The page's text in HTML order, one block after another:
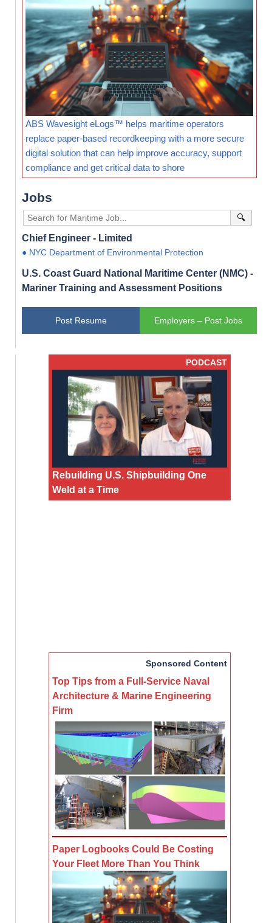
ABS Wavesight eLogs™ helps maritime operators
replace paper-based recordkeeping with a more secure
digital solution that can help improve accuracy, support
compliance and get critical data to shore
Jobs
🔍
Chief Engineer - Limited
● NYC Department of Environmental Protection
U.S. Coast Guard National Maritime Center (NMC) -
Mariner Training and Assessment Positions
Post Resume Employers – Post Jobs
PODCAST
Rebuilding U.S. Shipbuilding One
Weld at a Time
Sponsored Content
Top Tips from a Full-Service Naval
Architecture & Marine Engineering
Firm
Paper Logbooks Could Be Costing
Your Fleet More Than You Think